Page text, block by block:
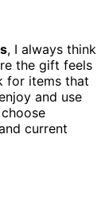
, I always think
the gift feels
for items that
and use
current